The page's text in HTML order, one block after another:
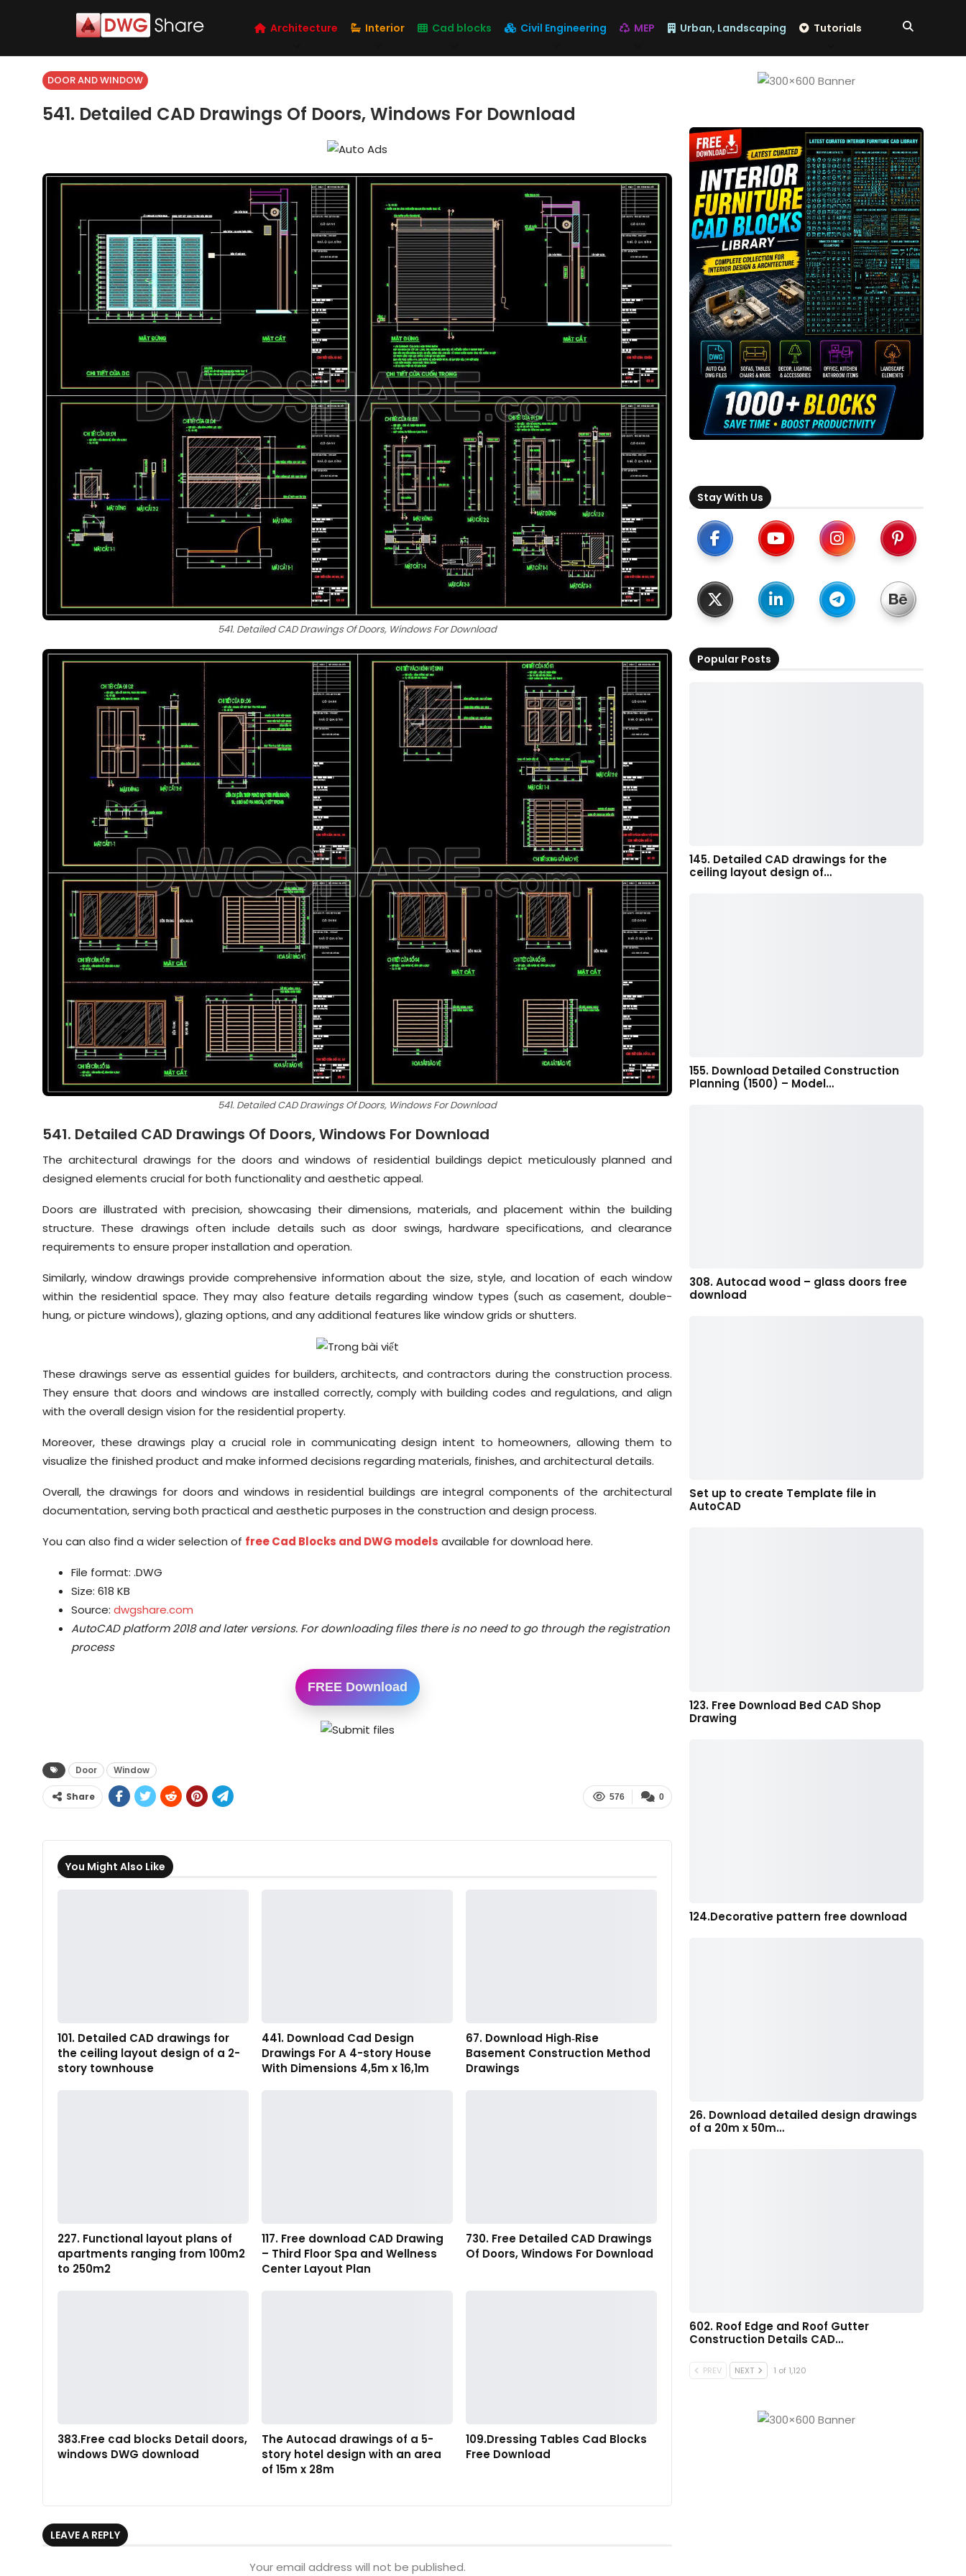
Architecture Interior Cad blocks Civil Engineering MEP Urban, Landscaping Tutorials
DOOR AND WINDOW
541. Detailed CAD Drawings Of Doors, Windows For Download
541. Detailed CAD Drawings Of Doors, Windows For Download
541. Detailed CAD Drawings Of Doors, Windows For Download
541. Detailed CAD Drawings Of Doors, Windows For Download
The architectural drawings for the doors and windows of residential buildings depict meticulously planned and
designed elements crucial for both functionality and aesthetic appeal.
Doors are illustrated with precision, showcasing their dimensions, materials, and placement within the building
structure. These drawings often include details such as door swings, hardware specifications, and clearance
requirements to ensure proper installation and operation.
Similarly, window drawings provide comprehensive information about the size, style, and location of each window
within the residential space. They may also feature details regarding window types (such as casement, double-
hung, or picture windows), glazing options, and any additional features like window grids or shutters.
These drawings serve as essential guides for builders, architects, and contractors during the construction process.
They ensure that doors and windows are installed correctly, comply with building codes and regulations, and align
with the overall design vision for the residential property.
Moreover, these drawings play a crucial role in communicating design intent to homeowners, allowing them to
visualize the finished product and make informed decisions regarding materials, finishes, and architectural details.
Overall, the drawings for doors and windows in residential buildings are integral components of the architectural
documentation, serving both practical and aesthetic purposes in the construction and design process.
You can also find a wider selection of free Cad Blocks and DWG models available for download here.
File format: .DWG
Size: 618 KB
Source: dwgshare.com
AutoCAD platform 2018 and later versions. For downloading files there is no need to go through the registration
process
FREE Download
Door Window
0
576
Share
You Might Also Like
101. Detailed CAD drawings for
the ceiling layout design of a 2-
story townhouse
441. Download Cad Design
Drawings For A 4-story House
With Dimensions 4,5m x 16,1m
67. Download High‑Rise
Basement Construction Method
Drawings
227. Functional layout plans of
apartments ranging from 100m2
to 250m2
117. Free download CAD Drawing
– Third Floor Spa and Wellness
Center Layout Plan
730. Free Detailed CAD Drawings
Of Doors, Windows For Download
383.Free cad blocks Detail doors,
windows DWG download
The Autocad drawings of a 5-
story hotel design with an area
of 15m x 28m
109.Dressing Tables Cad Blocks
Free Download
LEAVE A REPLY
Your email address will not be published.
Stay With Us
Popular Posts
145. Detailed CAD drawings for the
ceiling layout design of…
155. Download Detailed Construction
Planning (1500) – Model…
308. Autocad wood – glass doors free
download
Set up to create Template file in
AutoCAD
123. Free Download Bed CAD Shop
Drawing
124.Decorative pattern free download
26. Download detailed design drawings
of a 20m x 50m…
602. Roof Edge and Roof Gutter
Construction Details CAD…
PREV NEXT 1 of 1,120